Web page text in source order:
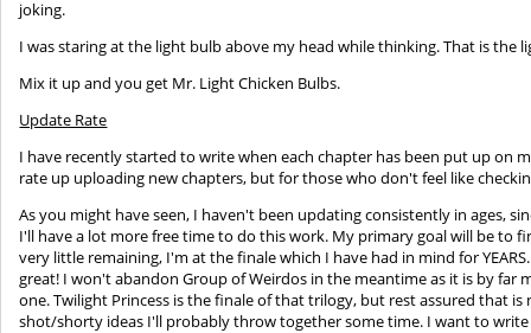
joking.
I was staring at the light bulb above my head while thinking. That is the
Mix it up and you get Mr. Light Chicken Bulbs.
Update Rate
I have recently started to write when each chapter has been put up on
rate up uploading new chapters, but for those who don't feel like
As you might have seen, I haven't been updating consistently in ages,
I'll have a lot more free time to do this work. My primary goal will be to
very little remaining, I'm at the finale which I have had in mind for
great! I won't abandon Group of Weirdos in the meantime as it is by
one. Twilight Princess is the finale of that trilogy, but rest assured that
shot/shorty ideas I'll probably throw together some time. I want to